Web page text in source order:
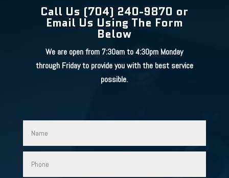
Call Us (704) 240-9870 or
Email Us Using The Form
Below
We are open from 7:30am to 4:30pm Monday
through Friday to provide you with the best service
possible.